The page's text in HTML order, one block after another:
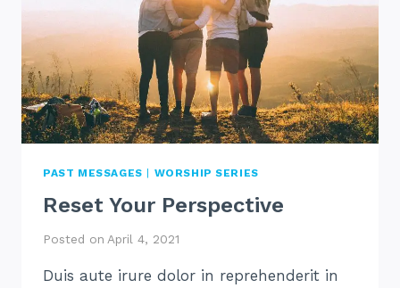
PAST MESSAGES WORSHIP SERIES
Reset Your Perspective
Posted on April 4, 2021
Duis aute irure dolor in reprehenderit in